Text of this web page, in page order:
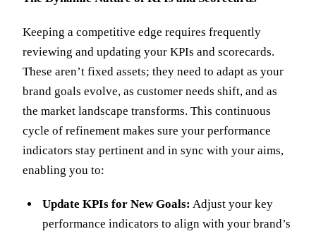
Keeping a competitive edge requires frequently
reviewing and updating your KPIs and scorecards.
These aren’t fixed assets; they need to adapt as your
brand goals evolve, as customer needs shift, and as
the market landscape transforms. This continuous
cycle of refinement makes sure your performance
indicators stay pertinent and in sync with your aims,
enabling you to:
Update KPIs for New Goals: Adjust your key
performance indicators to align with your brand’s